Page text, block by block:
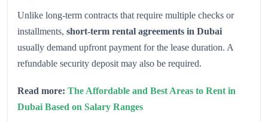
Unlike long-term contracts that require multiple checks or
installments, short-term rental agreements in Dubai
usually demand upfront payment for the lease duration. A
refundable security deposit may also be required.
Read more: The Affordable and Best Areas to Rent in
Dubai Based on Salary Ranges